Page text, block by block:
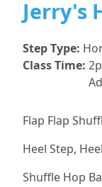
Jerry's
Step Type:
Class Time:
Flap Flap
Heel Step,
Shuffle Hop